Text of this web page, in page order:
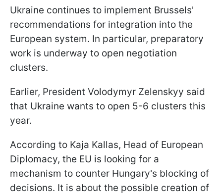
Ukraine continues to implement Brussels'
recommendations for integration into the
European system. In particular, preparatory
work is underway to open negotiation
clusters.
Earlier, President Volodymyr Zelenskyy said
that Ukraine wants to open 5-6 clusters this
year.
According to Kaja Kallas, Head of European
Diplomacy, the EU is looking for a
mechanism to counter Hungary's blocking of
decisions. It is about the possible creation of